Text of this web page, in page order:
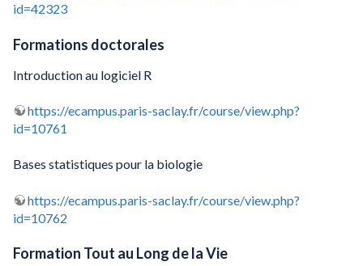
id=42323
Formations doctorales
Introduction au logiciel R
https://ecampus.paris-saclay.fr/course/view.php?
id=10761
Bases statistiques pour la biologie
https://ecampus.paris-saclay.fr/course/view.php?
id=10762
Formation Tout au Long de la Vie